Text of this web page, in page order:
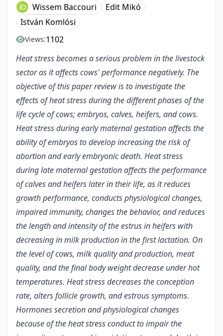
Wissem Baccouri
Edit Mikó
István Komlósi
Views:1102
Heat stress becomes a serious problem in the livestock
sector as it affects cows' performance negatively. The
objective of this paper review is to investigate the
effects of heat stress during the different phases of the
life cycle of cows; embryos, calves, heifers, and cows.
Heat stress during early maternal gestation affects the
ability of embryos to develop increasing the risk of
abortion and early embryonic death. Heat stress
during late maternal gestation affects the performance
of calves and heifers later in their life, as it reduces
growth performance, conducts physiological changes,
impaired immunity, changes the behavior, and reduces
the length and intensity of the estrus in heifers with
decreasing in milk production in the first lactation. On
the level of cows, milk quality and production, meat
quality, and the final body weight decrease under hot
temperatures. Heat stress decreases the conception
rate, alters follicle growth, and estrous symptoms.
Hormones secretion and physiological changes
because of the heat stress conduct to impair the